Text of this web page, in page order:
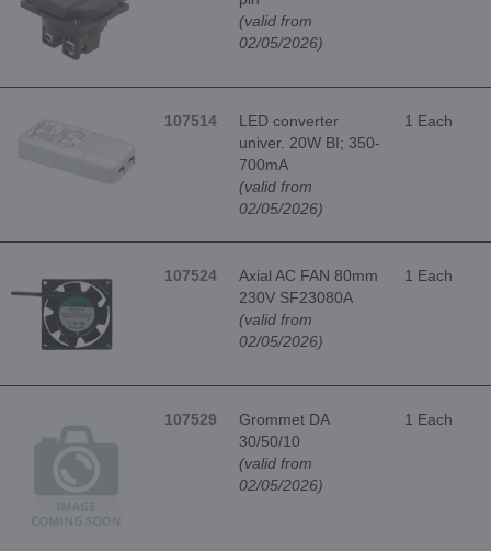
(valid from
02/05/2026)
107514
LED converter
univer. 20W BI; 350-
700mA
(valid from
02/05/2026)
1 Each
107524
Axial AC FAN 80mm
230V SF23080A
(valid from
02/05/2026)
1 Each
107529
Grommet DA
30/50/10
(valid from
02/05/2026)
1 Each